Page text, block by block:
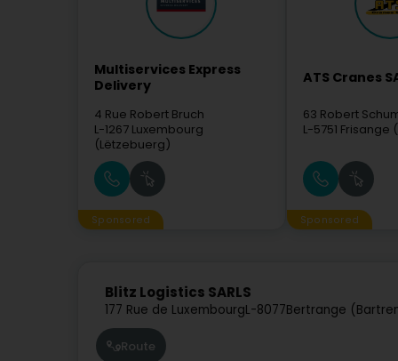
Multiservices Express
Delivery
4 Rue Robert Bruch
L-1267 Luxembourg
(Lëtzebuerg)
Sponsored
ATS Cranes
63 Robert
L-5751 Frisange
Sponsored
Blitz Logistics SARLS
177 Rue de LuxembourgL-8077Bertrange
Route